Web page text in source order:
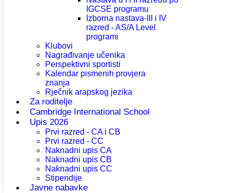
IGCSE programu
Izborna nastava-III i IV
razred - AS/A Level
programi
Klubovi
Nagrađivanje učenika
Perspektivni sportisti
Kalendar pismenih provjera
znanja
Rječnik arapskog jezika
Za roditelje
Cambridge International School
Upis 2026
Prvi razred - CA i CB
Prvi razred - CC
Naknadni upis CA
Naknadni upis CB
Naknadni upis CC
Stipendije
Javne nabavke